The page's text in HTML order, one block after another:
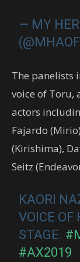
— MY
The panelists
voice of Toru,
actors
Fajardo
(Kirishima),
Seitz
KAORI
VOICE OF
STAGE.
#AX2019